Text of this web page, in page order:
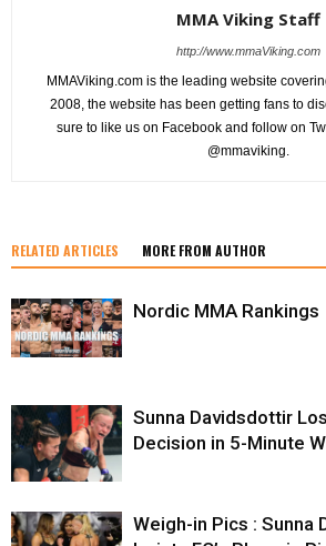
MMA Viking Staff
http://www.mmaViking.com
MMAViking.com is the leading website
2008, the website has been getting fans to
sure to like us on Facebook and follow on
@mmaviking.
RELATED ARTICLES MORE FROM AUTHOR
Nordic MMA Rankings
Sunna Davidsdottir
Decision in 5-Minute
Weigh-in Pics : Sunna